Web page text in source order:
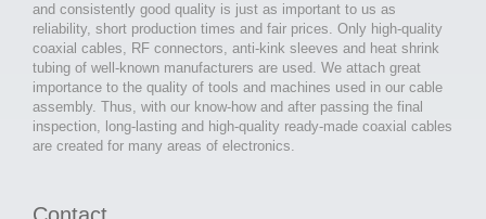
and consistently good quality is just as important to us as
reliability, short production times and fair prices. Only high-quality
coaxial cables, RF connectors, anti-kink sleeves and heat shrink
tubing of well-known manufacturers are used. We attach great
importance to the quality of tools and machines used in our cable
assembly. Thus, with our know-how and after passing the final
inspection, long-lasting and high-quality ready-made coaxial cables
are created for many areas of electronics.